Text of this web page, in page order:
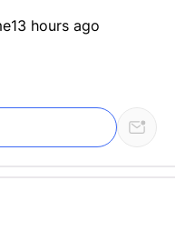
13 hours ago